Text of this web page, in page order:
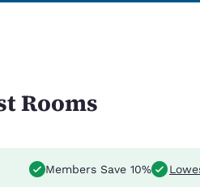
Rooms
Members Save 10%